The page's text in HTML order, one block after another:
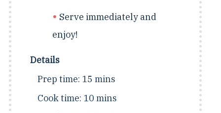
Serve immediately and
enjoy!
Details
Prep time: 15 mins
Cook time: 10 mins